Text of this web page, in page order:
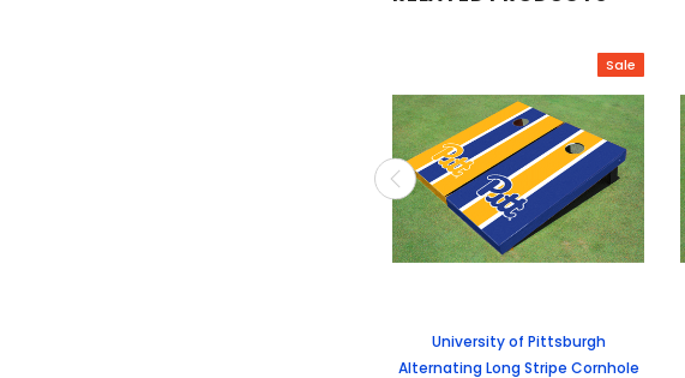
Sale
University of Pittsburgh
Alternating Long Stripe Cornhole